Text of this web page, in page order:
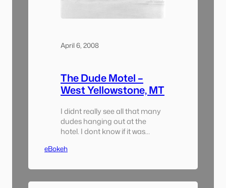
April 6, 2008
The Dude Motel –
West Yellowstone, MT
I didnt really see all that many
dudes hanging out at the
hotel. I dont know if it was
14′ tall surrounding the hotel or
at about 35 mph. Theres
something very out of place
eBokeh